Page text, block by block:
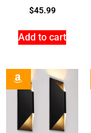
$45.99
Add to cart